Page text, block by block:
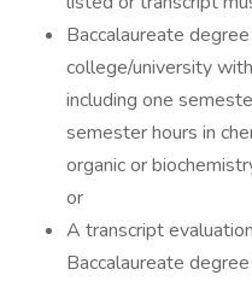
Baccalaureate
college/university
including one
semester hours in
organic or
or
A transcript
Baccalaureate